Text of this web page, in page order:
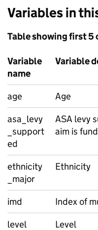
Variables in
Table showing first 5
Variable
name
Variable
age
Age
asa_levy
_support
ed
ASA levy
aim is
ethnicity
_major
Ethnicity
imd
Index of
level
Level